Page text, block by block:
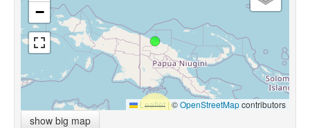
−
Leaflet |©OpenStreetMapcontributors
show big map